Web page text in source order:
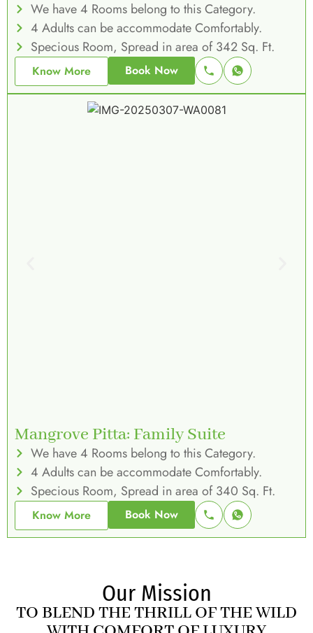
We have 4 Rooms belong to this Category.
4 Adults can be accommodate Comfortably.
Specious Room, Spread in area of 342 Sq. Ft.
Know More Book Now
Mangrove Pitta: Family Suite
We have 4 Rooms belong to this Category.
4 Adults can be accommodate Comfortably.
Specious Room, Spread in area of 340 Sq. Ft.
Know More Book Now
Our Mission
TO BLEND THE THRILL OF THE WILD